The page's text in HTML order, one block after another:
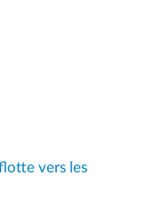
vers les